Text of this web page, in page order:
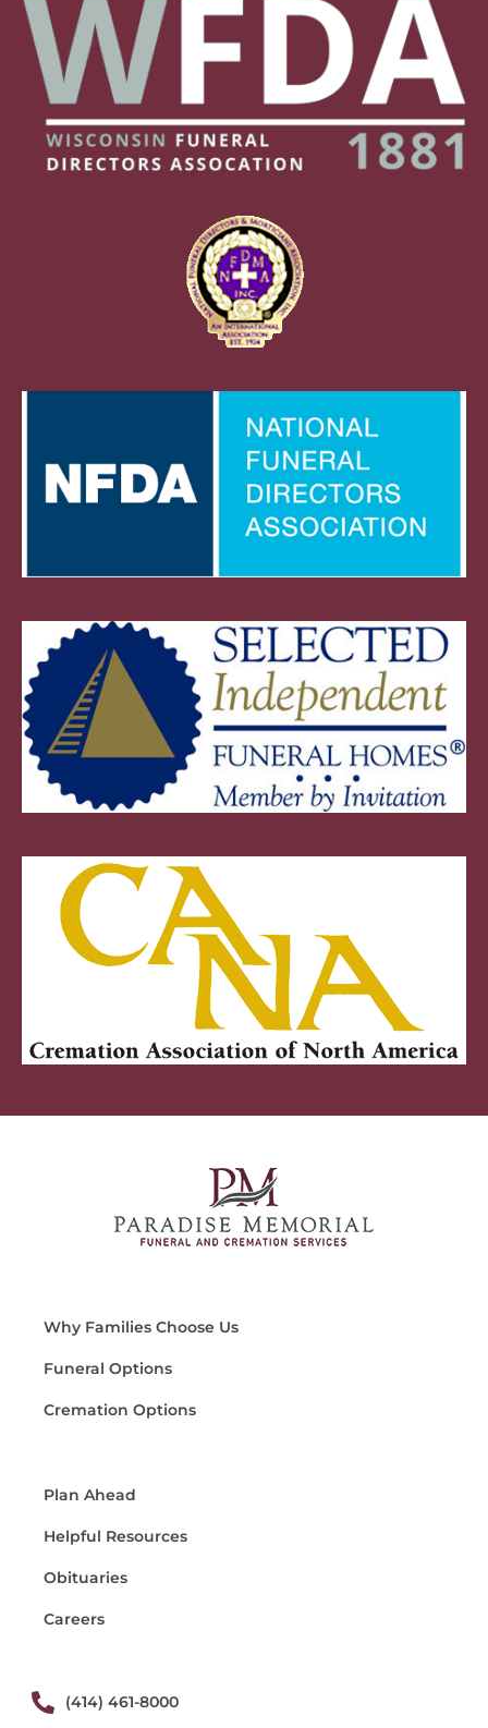
Why Families Choose Us
Funeral Options
Cremation Options
Plan Ahead
Helpful Resources
Obituaries
Careers
(414) 461-8000